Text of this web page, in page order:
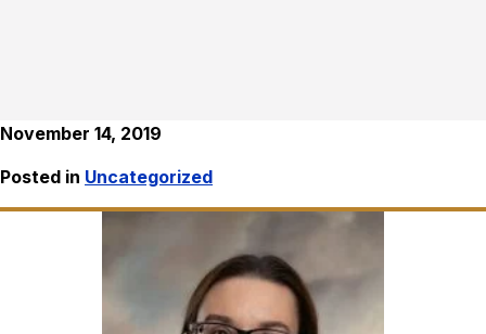
November 14, 2019
Posted in Uncategorized